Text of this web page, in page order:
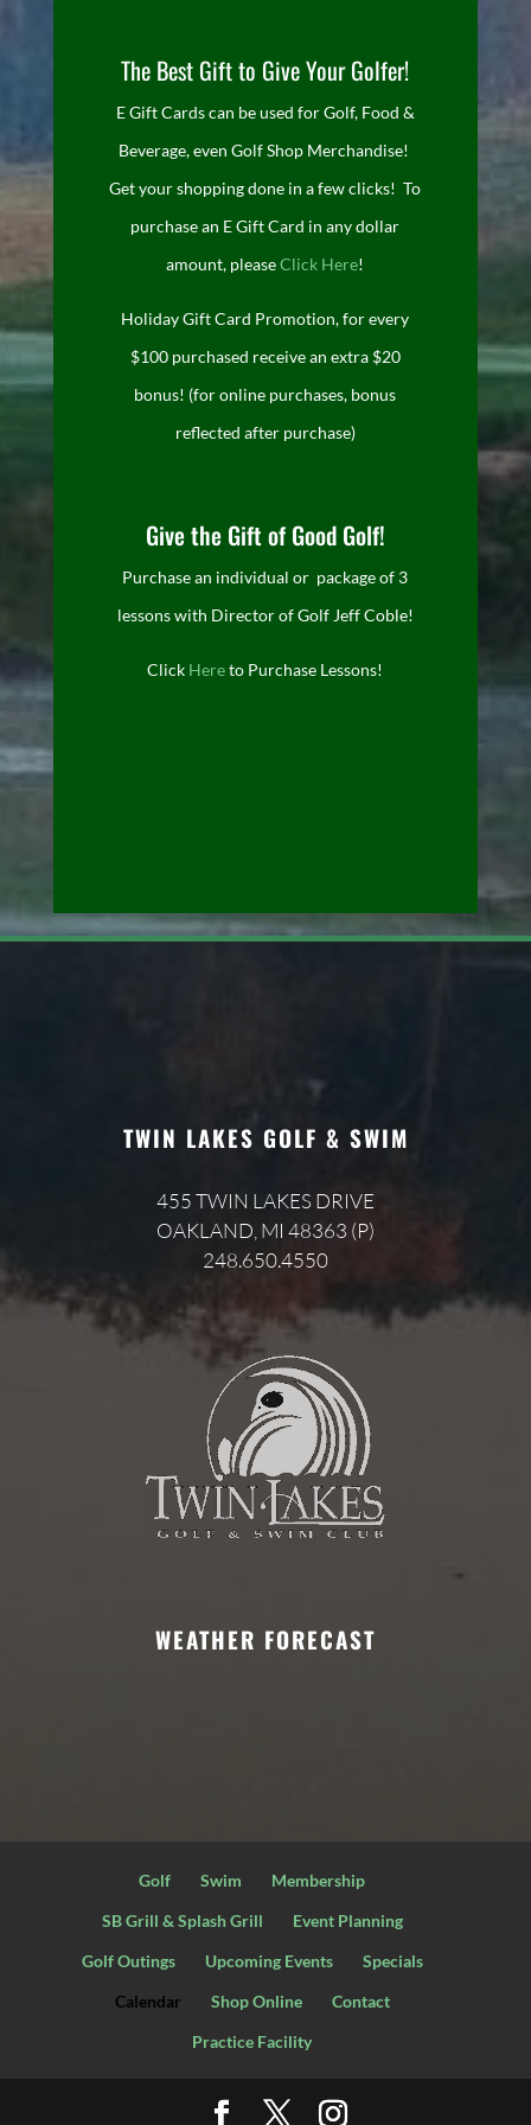
The Best Gift to Give Your Golfer!
E Gift Cards can be used for Golf, Food &
Beverage, even Golf Shop Merchandise!
Get your shopping done in a few clicks! To
purchase an E Gift Card in any dollar
amount, pleaseClick Here!
Holiday Gift Card Promotion, for every
$100 purchased receive an extra $20
bonus! (for online purchases, bonus
reflected after purchase)
Give the Gift of Good Golf!
Purchase an individual or package of 3
lessons with Director of Golf Jeff Coble!
Click Hereto Purchase Lessons!
TWIN LAKES GOLF & SWIM
455 TWIN LAKES DRIVE
OAKLAND, MI 48363 (P)
248.650.4550
WEATHER FORECAST
Golf Swim
Membership
SB Grill & Splash Grill
Event Planning
Golf Outings
Upcoming Events
Specials
Calendar
Shop Online
Contact
Practice Facility